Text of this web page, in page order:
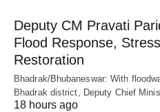
Deputy CM Pravati
Flood Response,
Restoration
Bhadrak/Bhubaneswar: With
Bhadrak district, Deputy Chief
18 hours ago